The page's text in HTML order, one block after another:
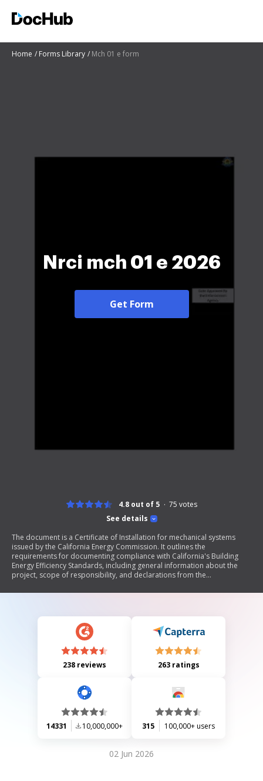
Home Forms Library Mch 01 e form
Nrci mch 01 e 2026
Get Form
See details
4.8 out of 5 75 votes
The document is a Certificate of Installation for mechanical systems
issued by the California Energy Commission. It outlines the
requirements for documenting compliance with California's Building
Energy Efficiency Standards, including general information about the
project, scope of responsibility, and declarations from the
ensures that all installations meet applicable codes and regulations.
238 reviews 263 ratings
14331 10,000,000+ 315 100,000+ users
02 Jun 2026